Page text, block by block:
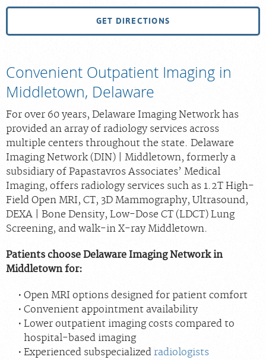
GET DIRECTIONS
Convenient Outpatient Imaging in
Middletown, Delaware
For over 60 years, Delaware Imaging Network has
provided an array of radiology services across
multiple centers throughout the state. Delaware
Imaging Network (DIN) | Middletown, formerly a
subsidiary of Papastavros Associates’ Medical
Imaging, offers radiology services such as 1.2T High-
Field Open MRI, CT, 3D Mammography, Ultrasound,
DEXA | Bone Density, Low-Dose CT (LDCT) Lung
Screening, and walk-in X-ray Middletown.
Patients choose Delaware Imaging Network in
Middletown for:
Open MRI options designed for patient comfort
Convenient appointment availability
Lower outpatient imaging costs compared to
hospital-based imaging
Experienced subspecialized radiologists